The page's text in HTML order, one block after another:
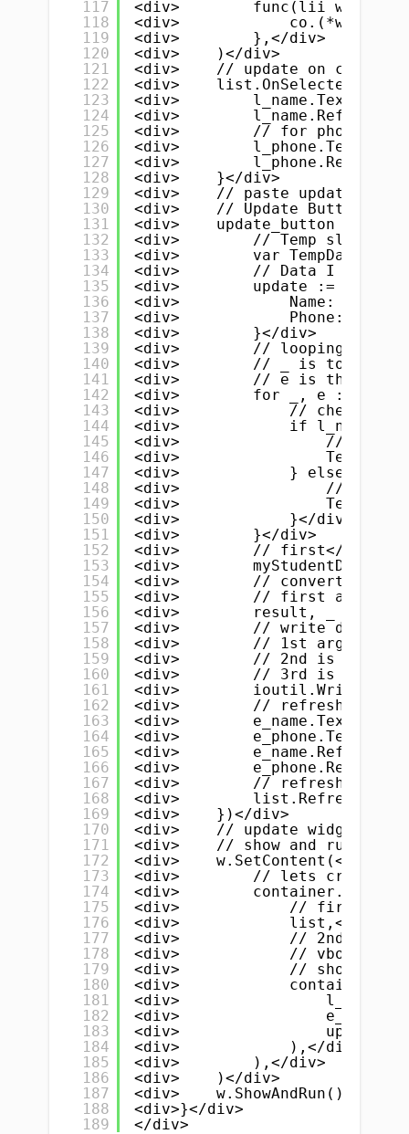
117
118
119
120
121
122
123
124
125
126
127
128
129
130
131
132
133
134
135
136
137
138
139
140
141
142
143
144
145
146
147
148
149
150
151
152
153
154
155
156
157
158
159
160
161
162
163
164
165
166
167
168
169
170
171
172
173
174
175
176
177
178
179
180
181
182
183
184
185
186
187
188
189
<div>        func(lii
<div>
<div>        },</div>
<div>    )</div>
<div>    // update on
<div>    list.OnSelected =
<div>        l_name.Text =
<div>
<div>        // for phone
<div>        l_phone.Text =
<div>
<div>    }</div>
<div>    // paste update
<div>    // Update Button</
<div>    update_button :=
<div>        // Temp slice</
<div>        var TempData
<div>        // Data I want to
<div>        update :=
<div>            Name:
<div>            Phone:
<div>        }</div>
<div>        // looping
<div>        // _ is to ignore
<div>        // e is the
<div>        for _, e := range
<div>            // checking
<div>            if
<div>                // if
<div>                TempData
<div>            } else {</
<div>                // else
<div>                TempData
<div>            }</div>
<div>        }</div>
<div>        // first</div>
<div>        myStudentData =
<div>        // convert data
<div>        // first
<div>        result, _ :=
<div>        // write data to
<div>        // 1st argument
<div>        // 2nd is our
<div>        // 3rd is the
<div>
<div>        // refresh
<div>        e_name.Text =
<div>        e_phone.Text =
<div>
<div>
<div>        // refresh list
<div>        list.Refresh()
<div>    })</div>
<div>    // update widget
<div>    // show and run</div>
<div>    w.SetContent(</div>
<div>        // lets create
<div>
<div>            // first
<div>            list,</div>
<div>            // 2nd is</
<div>            // vbox
<div>            // show both
<div>
<div>                l_name,
<div>
<div>
<div>            ),</div>
<div>        ),</div>
<div>    )</div>
<div>    w.ShowAndRun()</div>
<div>}</div>
</div>